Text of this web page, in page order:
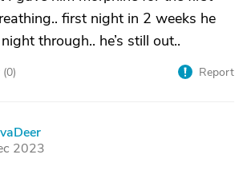
first night in 2 weeks he
through.. he’s still out..
(0) Report
2023